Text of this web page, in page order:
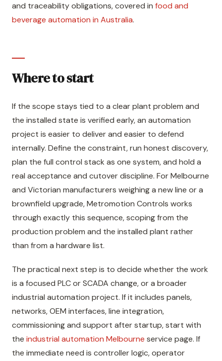
and traceability obligations, covered in food and
beverage automation in Australia.
Where to start
If the scope stays tied to a clear plant problem and
the installed state is verified early, an automation
project is easier to deliver and easier to defend
internally. Define the constraint, run honest discovery,
plan the full control stack as one system, and hold a
real acceptance and cutover discipline. For Melbourne
and Victorian manufacturers weighing a new line or a
brownfield upgrade, Metromotion Controls works
through exactly this sequence, scoping from the
production problem and the installed plant rather
than from a hardware list.
The practical next step is to decide whether the work
is a focused PLC or SCADA change, or a broader
industrial automation project. If it includes panels,
networks, OEM interfaces, line integration,
commissioning and support after startup, start with
the industrial automation Melbourne service page. If
the immediate need is controller logic, operator